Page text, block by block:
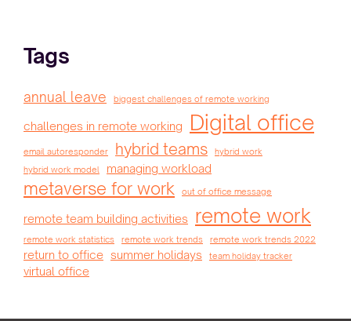
Tags
annual leave biggest challenges of remote working
challenges in remote working Digital office
email autoresponder hybrid teams
hybrid work
hybrid work model
managing workload
metaverse for work out of office message
remote team building activities remote work
remote work statistics remote work trends remote work trends 2022
return to office summer holidays team holiday tracker
virtual office